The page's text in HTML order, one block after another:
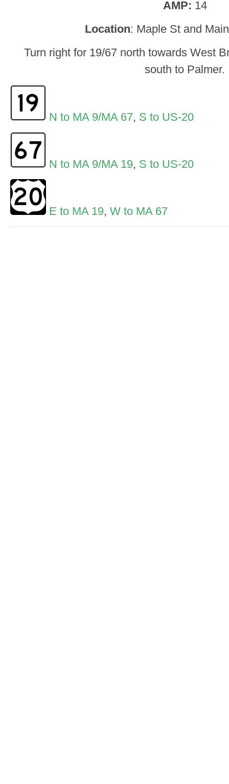
AMP: 14
Location: Maple St and
Turn right for 19/67 north towards West
south to Palmer.
N to MA 9/MA 67, S to US-20
N to MA 9/MA 19, S to US-20
E to MA 19, W to MA 67